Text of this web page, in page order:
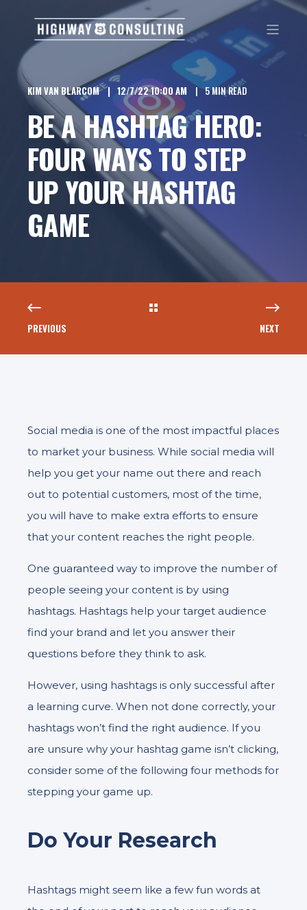
KIM VAN BLARCOM 12/7/22 10:00 AM 5 MIN READ
BE A HASHTAG HERO:
FOUR WAYS TO STEP
UP YOUR HASHTAG
GAME
PREVIOUS NEXT
Social media is one of the most impactful places
to market your business. While social media will
help you get your name out there and reach
out to potential customers, most of the time,
you will have to make extra efforts to ensure
that your content reaches the right people.
One guaranteed way to improve the number of
people seeing your content is by using
hashtags. Hashtags help your target audience
find your brand and let you answer their
questions before they think to ask.
However, using hashtags is only successful after
a learning curve. When not done correctly, your
hashtags won’t find the right audience. If you
are unsure why your hashtag game isn’t clicking,
consider some of the following four methods for
stepping your game up.
Do Your Research
Hashtags might seem like a few fun words at